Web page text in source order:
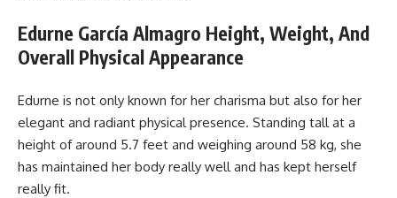
Edurne García Almagro Height, Weight, And
Overall Physical Appearance
Edurne is not only known for her charisma but also for her
elegant and radiant physical presence. Standing tall at a
height of around 5.7 feet and weighing around 58 kg, she
has maintained her body really well and has kept herself
really fit.